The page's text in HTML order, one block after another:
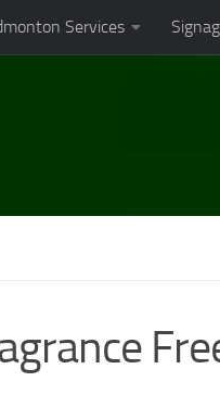
Services